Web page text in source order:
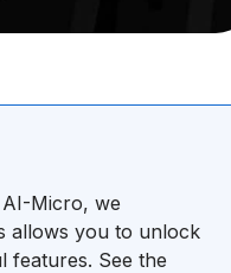
Micro, we
allows you to unlock
features. See the